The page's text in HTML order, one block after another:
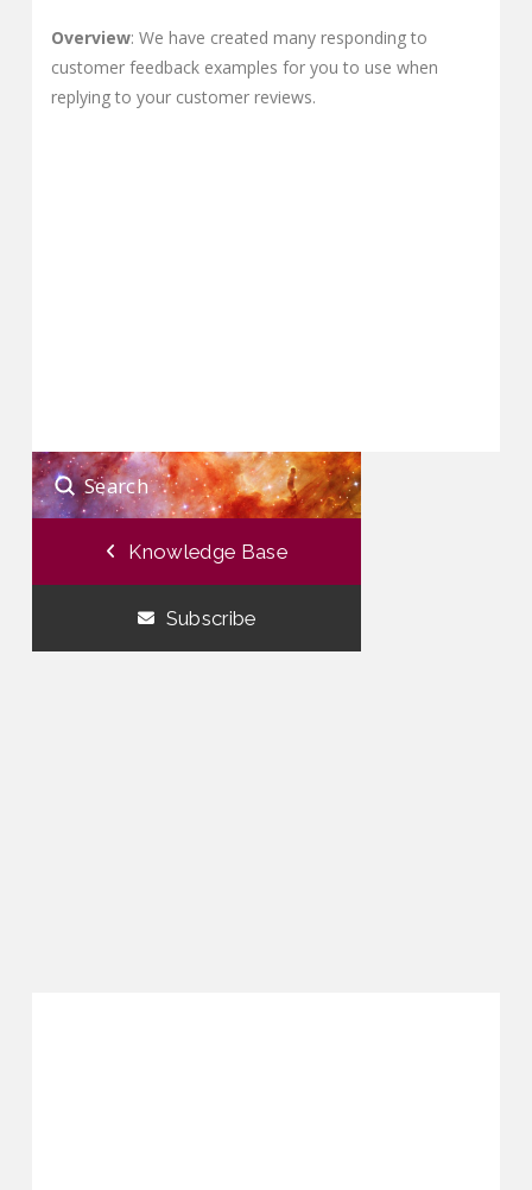
Overview: We have created many responding to
customer feedback examples for you to use when
replying to your customer reviews.
Search
Submit
Knowledge Base
Subscribe